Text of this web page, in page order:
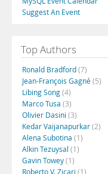
Suggest An Event
Top Authors
Ronald Bradford(7)
Jean-François Gagné(5)
Libing Song(4)
Marco Tusa (3)
Olivier Dasini (3)
Kedar Vaijanapurkar(2)
Alena Subotina (1)
Alkin Tezuysal (1)
Gavin Towey(1)
Roberto V. Zicari (1)